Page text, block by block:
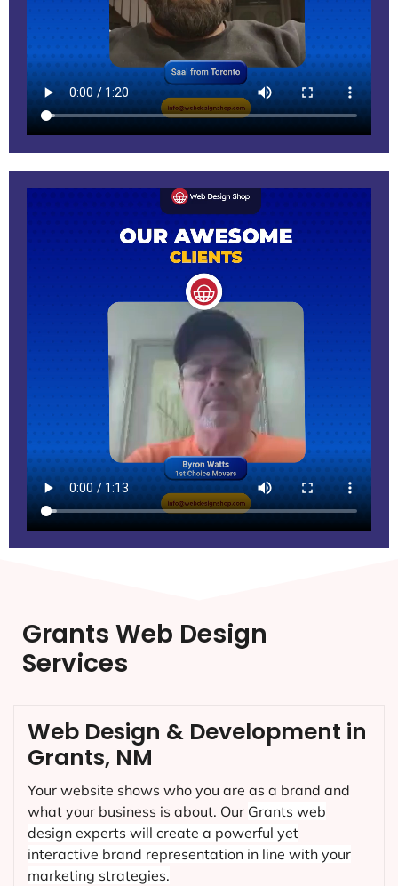
Grants Web Design
Services
Web Design & Development in
Grants, NM
Your website shows who you are as a brand and
what your business is about. Our Grants web
design experts will create a powerful yet
interactive brand representation in line with your
marketing strategies.